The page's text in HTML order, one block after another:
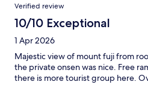
Verified review
10/10 Exceptional
1 Apr 2026
Majestic view of mount fuji from
the private onsen was nice. Free
there is more tourist group here.